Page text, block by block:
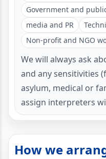
Government and
media and PR
Non-profit and NGO
We will always ask
and any sensitivities
asylum, medical or
assign interpreters
How we